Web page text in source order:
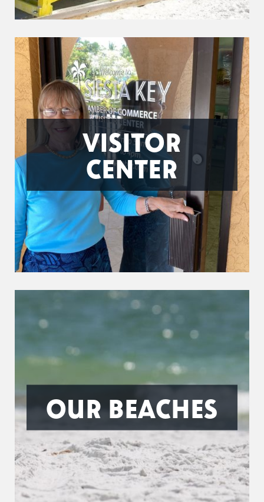
VISITOR
CENTER
OUR BEACHES